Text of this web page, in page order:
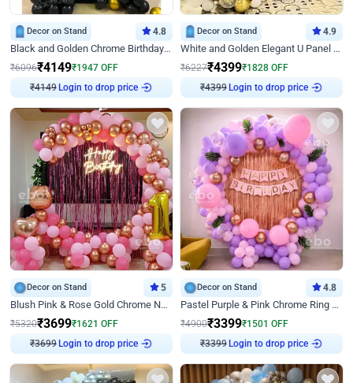
Decor on Stand 4.8
Black and Golden Chrome Birthday Decor with Neon Light
₹6096₹4149₹1947 OFF
₹4149 Login to drop price
Decor on Stand 4.9
White and Golden Elegant U Panel Birthday Decor
₹6227₹4399₹1828 OFF
₹4399 Login to drop price
Decor on Stand 5
Blush Pink & Rose Gold Chrome Neon Ring Birthday Backdrop Decor
₹5320₹3699₹1621 OFF
₹3699 Login to drop price
Decor on Stand 4.8
Pastel Purple & Pink Chrome Ring Birthday Decor with Floral Balloon Styling
₹4900₹3399₹1501 OFF
₹3399 Login to drop price